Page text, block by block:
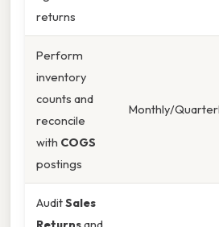
returns
Perform
inventory
counts and
reconcile
with COGS
postings
Monthly/
AuditSales